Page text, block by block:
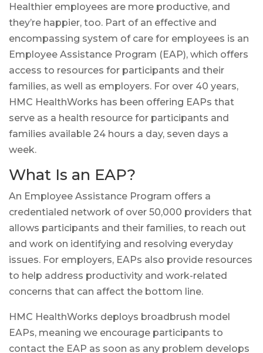
Healthier employees are more productive, and
they’re happier, too. Part of an effective and
encompassing system of care for employees is an
Employee Assistance Program (EAP), which offers
access to resources for participants and their
families, as well as employers. For over 40 years,
HMC HealthWorks has been offering EAPs that
serve as a health resource for participants and
families available 24 hours a day, seven days a
week.
What Is an EAP?
An Employee Assistance Program offers a
credentialed network of over 50,000 providers that
allows participants and their families, to reach out
and work on identifying and resolving everyday
issues. For employers, EAPs also provide resources
to help address productivity and work-related
concerns that can affect the bottom line.
HMC HealthWorks deploys broadbrush model
EAPs, meaning we encourage participants to
contact the EAP as soon as any problem develops